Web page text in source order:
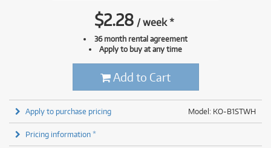
$2.28 /week*
36 month rental agreement
Apply to buy at any time
Add to Cart
Model: KO-B1STWH
Apply to purchase pricing
Pricing information *